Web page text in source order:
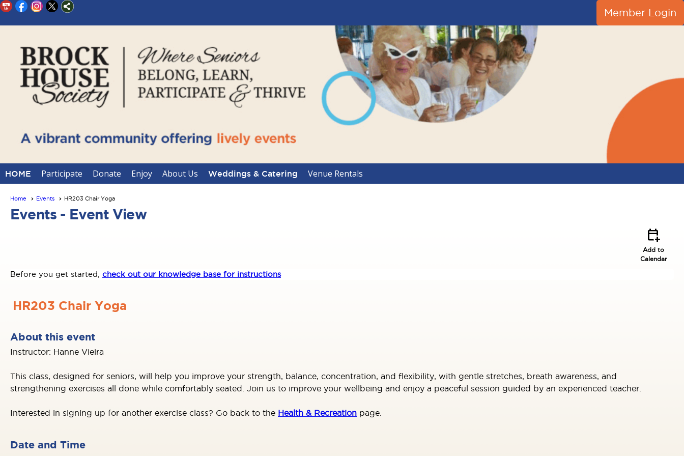
Member Login
HOME Participate Donate Enjoy About Us Weddings & Catering Venue Rentals
Home Events HR203 Chair Yoga
Events - Event View
calendar_add_on
Add to
Calendar
Before you get started, check out our knowledge base for instructions
HR203 Chair Yoga
About this event
Instructor: Hanne Vieira
This class, designed for seniors, will help you improve your strength, balance, concentration, and flexibility, with gentle stretches, breath awareness, and
strengthening exercises all done while comfortably seated. Join us to improve your wellbeing and enjoy a peaceful session guided by an experienced teacher.
Interested in signing up for another exercise class? Go back to the Health & Recreation page.
Date and Time